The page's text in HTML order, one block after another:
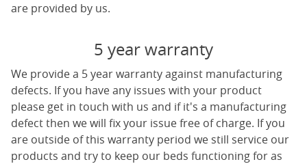
are provided by us.
5 year warranty
We provide a 5 year warranty against manufacturing
defects. If you have any issues with your product
please get in touch with us and if it's a manufacturing
defect then we will fix your issue free of charge. If you
are outside of this warranty period we still service our
products and try to keep our beds functioning for as